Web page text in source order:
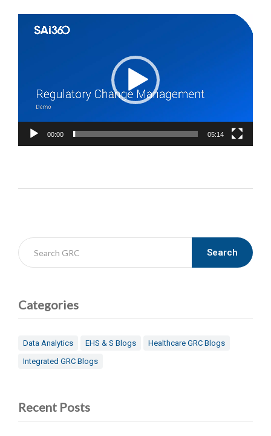
Player
00:00 05:14
Search
Categories
Data Analytics EHS & S Blogs
Healthcare GRC Blogs
Integrated GRC Blogs
Recent Posts